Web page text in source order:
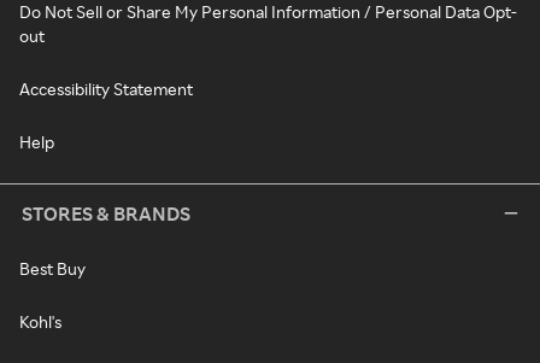
Do Not Sell or Share My Personal Information / Personal Data Opt-
out
Accessibility Statement
Help
STORES & BRANDS
Best Buy
Kohl's